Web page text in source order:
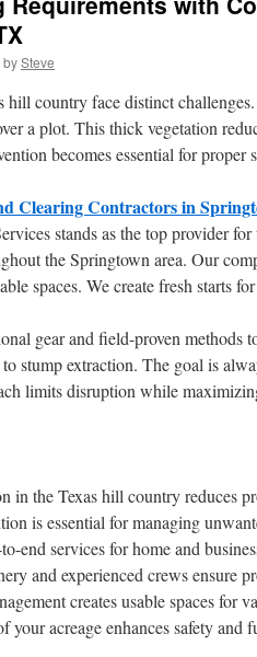
bySteve
hill country face distinct
a plot. This thick vegetation
becomes essential for proper
Clearing Contractors in
stands as the top provider
the Springtown area. Our
spaces. We create fresh starts
gear and field-proven methods
stump extraction. The goal is
limits disruption while
in the Texas hill country reduces
is essential for managing
end services for home and
and experienced crews ensure
creates usable spaces for
your acreage enhances safety and